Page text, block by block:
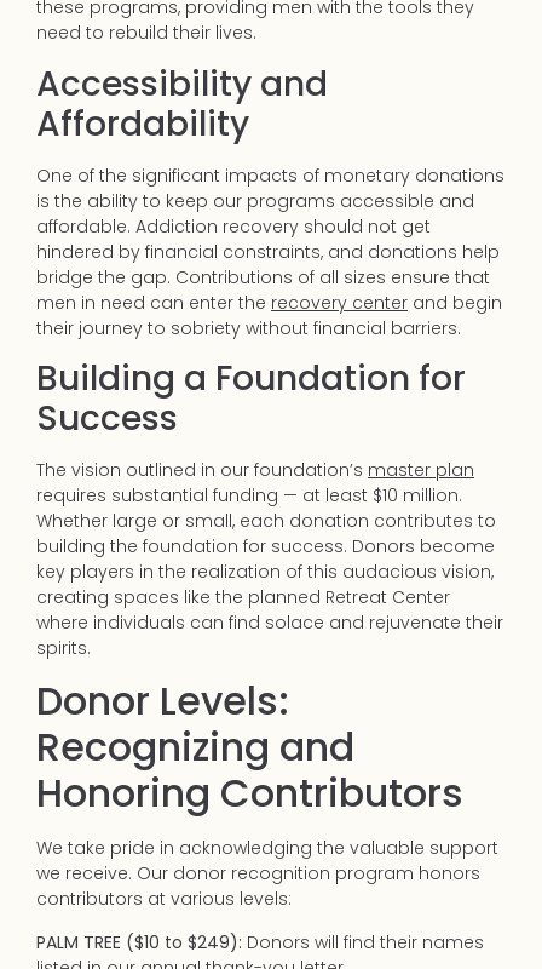
these programs, providing men with the tools they
need to rebuild their lives.
Accessibility and
Affordability
One of the significant impacts of monetary donations
is the ability to keep our programs accessible and
affordable. Addiction recovery should not get
hindered by financial constraints, and donations help
bridge the gap. Contributions of all sizes ensure that
men in need can enter the recovery center and begin
their journey to sobriety without financial barriers.
Building a Foundation for
Success
The vision outlined in our foundation’s master plan
requires substantial funding — at least $10 million.
Whether large or small, each donation contributes to
building the foundation for success. Donors become
key players in the realization of this audacious vision,
creating spaces like the planned Retreat Center
where individuals can find solace and rejuvenate their
spirits.
Donor Levels:
Recognizing and
Honoring Contributors
We take pride in acknowledging the valuable support
we receive. Our donor recognition program honors
contributors at various levels:
PALM TREE ($10 to $249): Donors will find their names